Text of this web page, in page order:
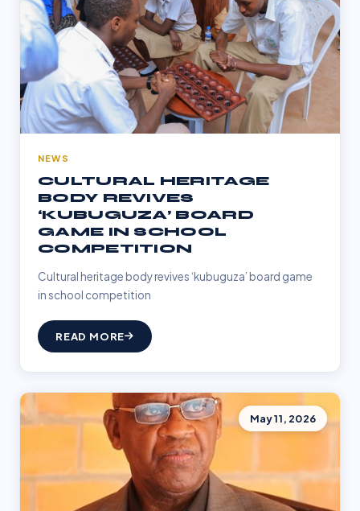
NEWS
CULTURAL HERITAGE
BODY REVIVES
‘KUBUGUZA’ BOARD
GAME IN SCHOOL
COMPETITION
Cultural heritage body revives ‘kubuguza’ board game
in school competition
READ MORE
May 11, 2026